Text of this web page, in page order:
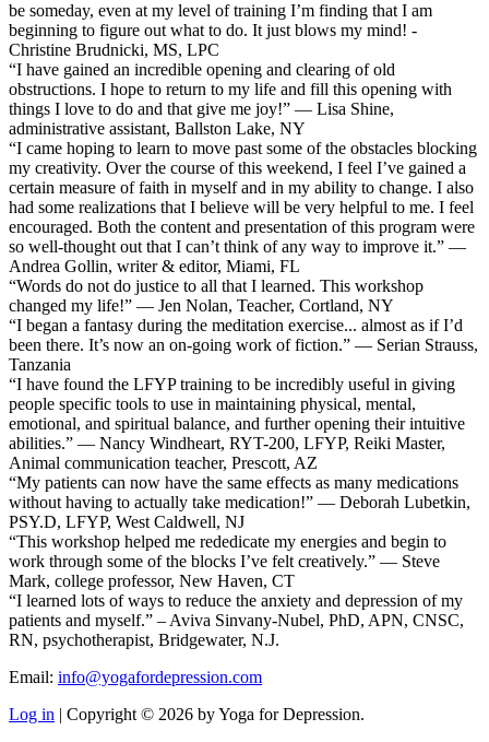
be someday, even at my level of training I’m finding that I am
beginning to figure out what to do. It just blows my mind! -
Christine Brudnicki, MS, LPC
“I have gained an incredible opening and clearing of old
obstructions. I hope to return to my life and fill this opening with
things I love to do and that give me joy!” — Lisa Shine,
administrative assistant, Ballston Lake, NY
“I came hoping to learn to move past some of the obstacles blocking
my creativity. Over the course of this weekend, I feel I’ve gained a
certain measure of faith in myself and in my ability to change. I also
had some realizations that I believe will be very helpful to me. I feel
encouraged. Both the content and presentation of this program were
so well-thought out that I can’t think of any way to improve it.” —
Andrea Gollin, writer & editor, Miami, FL
“Words do not do justice to all that I learned. This workshop
changed my life!” — Jen Nolan, Teacher, Cortland, NY
“I began a fantasy during the meditation exercise... almost as if I’d
been there. It’s now an on-going work of fiction.” — Serian Strauss,
Tanzania
“I have found the LFYP training to be incredibly useful in giving
people specific tools to use in maintaining physical, mental,
emotional, and spiritual balance, and further opening their intuitive
abilities.” — Nancy Windheart, RYT-200, LFYP, Reiki Master,
Animal communication teacher, Prescott, AZ
“My patients can now have the same effects as many medications
without having to actually take medication!” — Deborah Lubetkin,
PSY.D, LFYP, West Caldwell, NJ
“This workshop helped me rededicate my energies and begin to
work through some of the blocks I’ve felt creatively.” — Steve
Mark, college professor, New Haven, CT
“I learned lots of ways to reduce the anxiety and depression of my
patients and myself.” – Aviva Sinvany-Nubel, PhD, APN, CNSC,
RN, psychotherapist, Bridgewater, N.J.
Email: info@yogafordepression.com
Log in | Copyright © 2026 by Yoga for Depression.